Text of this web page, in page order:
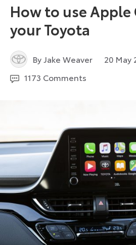
How to use Apple
your Toyota
By Jake Weaver 20 May
1173 Comments